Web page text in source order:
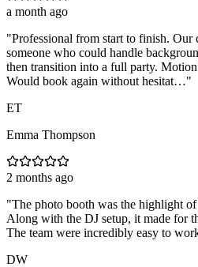
a month ago
"Professional from start to finish. Our
someone who could handle
then transition into a full party.
Would book again without hesitat…"
ET
Emma Thompson
2 months ago
"The photo booth was the highlight
Along with the DJ setup, it made for
The team were incredibly easy to
DW